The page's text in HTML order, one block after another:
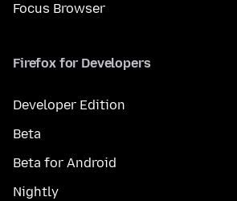
Focus Browser
Firefox for Developers
Developer Edition
Beta
Beta for Android
Nightly